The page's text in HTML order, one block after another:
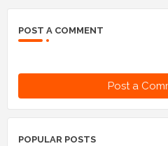
POST A COMMENT
Post a
POPULAR POSTS